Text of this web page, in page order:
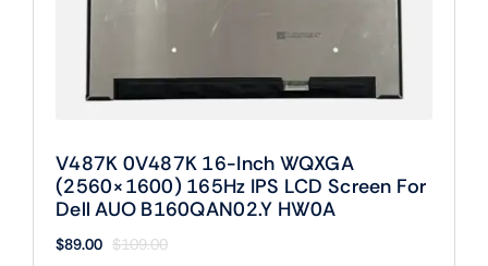
V487K 0V487K 16-Inch WQXGA
(2560×1600) 165Hz IPS LCD Screen For
Dell AUO B160QAN02.Y HW0A
$109.00
Original
$89.00
Current